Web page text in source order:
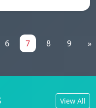
6 7 8 9 »
View All